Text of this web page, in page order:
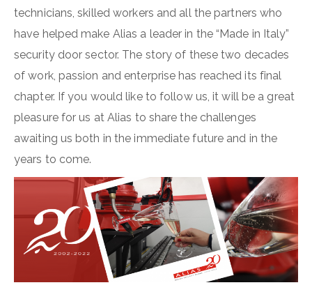
technicians, skilled workers and all the partners who
have helped make Alias a leader in the “Made in Italy”
security door sector. The story of these two decades
of work, passion and enterprise has reached its final
chapter. If you would like to follow us, it will be a great
pleasure for us at Alias to share the challenges
awaiting us both in the immediate future and in the
years to come.